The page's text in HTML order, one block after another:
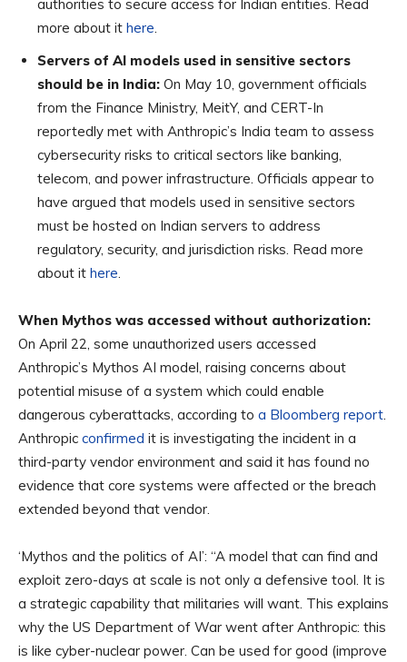
authorities to secure access for Indian entities. Read
more about it here.
Servers of AI models used in sensitive sectors
should be in India: On May 10, government officials
from the Finance Ministry, MeitY, and CERT-In
reportedly met with Anthropic’s India team to assess
cybersecurity risks to critical sectors like banking,
telecom, and power infrastructure. Officials appear to
have argued that models used in sensitive sectors
must be hosted on Indian servers to address
regulatory, security, and jurisdiction risks. Read more
about it here.
When Mythos was accessed without authorization:
On April 22, some unauthorized users accessed
Anthropic’s Mythos AI model, raising concerns about
potential misuse of a system which could enable
dangerous cyberattacks, according to a Bloomberg report.
Anthropic confirmed it is investigating the incident in a
third-party vendor environment and said it has found no
evidence that core systems were affected or the breach
extended beyond that vendor.
‘Mythos and the politics of AI’: “A model that can find and
exploit zero-days at scale is not only a defensive tool. It is
a strategic capability that militaries will want. This explains
why the US Department of War went after Anthropic: this
is like cyber-nuclear power. Can be used for good (improve